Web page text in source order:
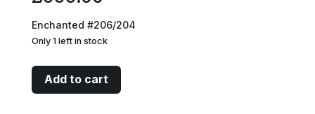
Enchanted #206/204
Only 1 left in stock
Minnie
Mouse
Add to cart